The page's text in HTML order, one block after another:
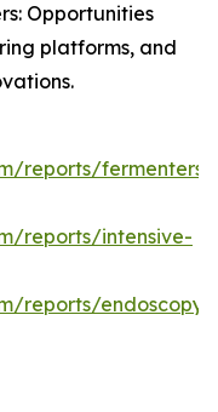
Opportunities
platforms, and
reports/fermenters-
reports/intensive-
reports/endoscopy-